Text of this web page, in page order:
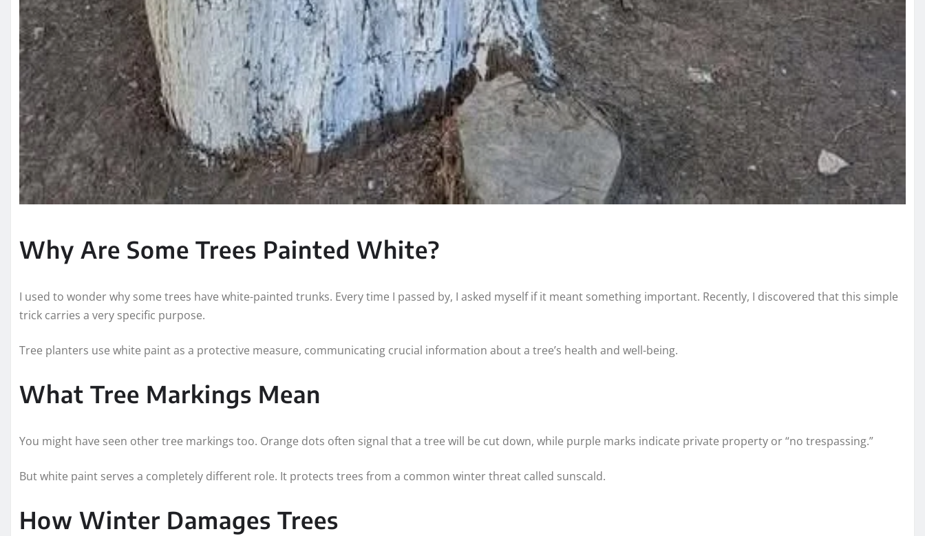
Why Are Some Trees Painted White?
I used to wonder why some trees have white-painted trunks. Every time I passed by, I asked myself if it meant something important. Recently, I discovered that this simple
trick carries a very specific purpose.
Tree planters use white paint as a protective measure, communicating crucial information about a tree’s health and well-being.
What Tree Markings Mean
You might have seen other tree markings too. Orange dots often signal that a tree will be cut down, while purple marks indicate private property or “no trespassing.”
But white paint serves a completely different role. It protects trees from a common winter threat called sunscald.
How Winter Damages Trees